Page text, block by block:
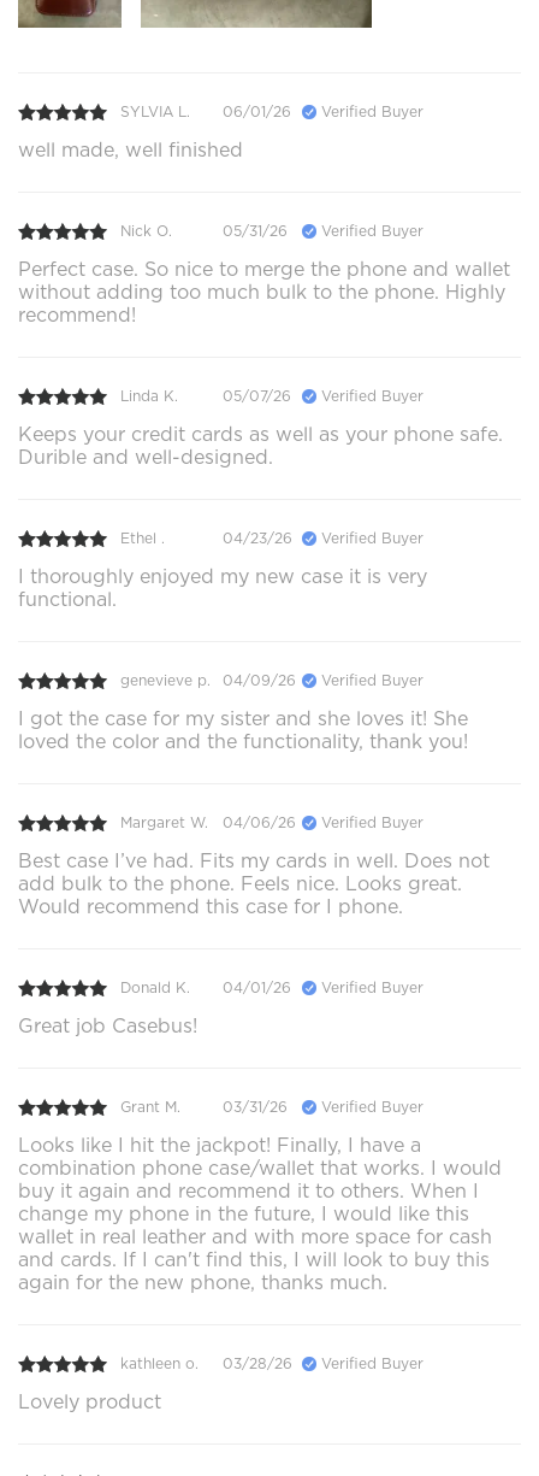
SYLVIA L. 06/01/26 Verified Buyer
well made, well finished
Nick O. 05/31/26 Verified Buyer
Perfect case. So nice to merge the phone and wallet
without adding too much bulk to the phone. Highly
recommend!
Linda K. 05/07/26 Verified Buyer
Keeps your credit cards as well as your phone safe.
Durible and well-designed.
Ethel . 04/23/26 Verified Buyer
I thoroughly enjoyed my new case it is very
functional.
genevieve p. 04/09/26 Verified Buyer
I got the case for my sister and she loves it! She
loved the color and the functionality, thank you!
Margaret W. 04/06/26 Verified Buyer
Best case I’ve had. Fits my cards in well. Does not
add bulk to the phone. Feels nice. Looks great.
Would recommend this case for I phone.
Donald K. 04/01/26 Verified Buyer
Great job Casebus!
Grant M. 03/31/26 Verified Buyer
Looks like I hit the jackpot! Finally, I have a
combination phone case/wallet that works. I would
buy it again and recommend it to others. When I
change my phone in the future, I would like this
wallet in real leather and with more space for cash
and cards. If I can't find this, I will look to buy this
again for the new phone, thanks much.
kathleen o. 03/28/26 Verified Buyer
Lovely product